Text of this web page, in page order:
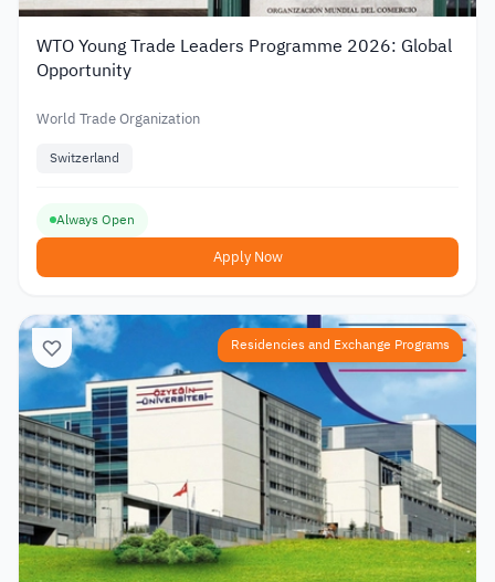
WTO Young Trade Leaders Programme 2026: Global
Opportunity
World Trade Organization
Switzerland
Always Open
Apply Now
Residencies and Exchange Programs